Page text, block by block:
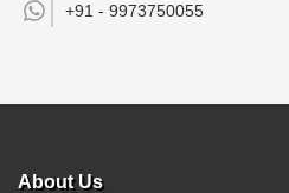
+91 - 9973750055
About Us